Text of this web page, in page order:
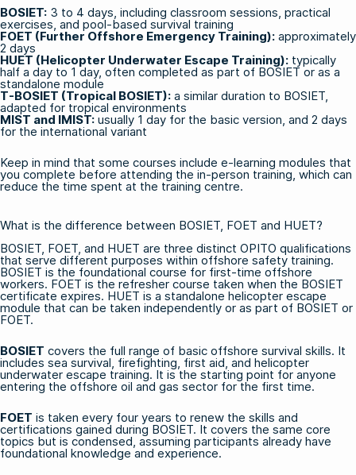
BOSIET: 3 to 4 days, including classroom sessions, practical
exercises, and pool-based survival training
FOET (Further Offshore Emergency Training): approximately
2 days
HUET (Helicopter Underwater Escape Training): typically
half a day to 1 day, often completed as part of BOSIET or as a
standalone module
T-BOSIET (Tropical BOSIET): a similar duration to BOSIET,
adapted for tropical environments
MIST and IMIST: usually 1 day for the basic version, and 2 days
for the international variant
Keep in mind that some courses include e-learning modules that
you complete before attending the in-person training, which can
reduce the time spent at the training centre.
What is the difference between BOSIET, FOET and HUET?
BOSIET, FOET, and HUET are three distinct OPITO qualifications
that serve different purposes within offshore safety training.
BOSIET is the foundational course for first-time offshore
workers. FOET is the refresher course taken when the BOSIET
certificate expires. HUET is a standalone helicopter escape
module that can be taken independently or as part of BOSIET or
FOET.
BOSIET covers the full range of basic offshore survival skills. It
includes sea survival, firefighting, first aid, and helicopter
underwater escape training. It is the starting point for anyone
entering the offshore oil and gas sector for the first time.
FOET is taken every four years to renew the skills and
certifications gained during BOSIET. It covers the same core
topics but is condensed, assuming participants already have
foundational knowledge and experience.